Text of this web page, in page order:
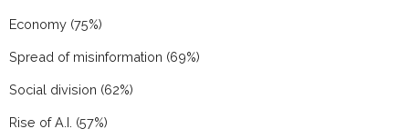
Economy (75%)
Spread of misinformation (69%)
Social division (62%)
Rise of A.I. (57%)